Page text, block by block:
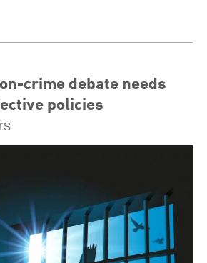
crime debate needs
policies